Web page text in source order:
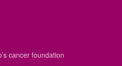
cancer foundation